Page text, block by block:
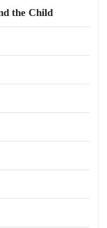
the Child